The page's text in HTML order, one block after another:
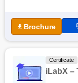
Brochure
Certificate
iLabX –